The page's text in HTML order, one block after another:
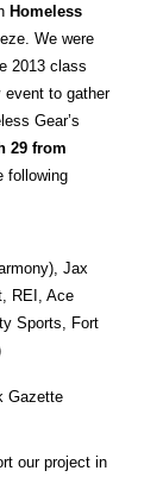
Homeless
We were
2013 class
event to gather
Gear’s
29 from
following
Jax
REI, Ace
Sports, Fort
Gazette
our project in